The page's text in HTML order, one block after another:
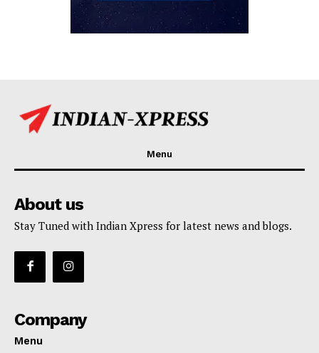
Menu
About us
Stay Tuned with Indian Xpress for latest news and blogs.
Company
Menu